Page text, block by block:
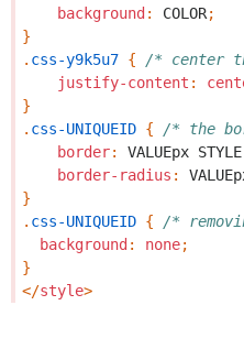
background : COLOR;
}
. css-y9k5u7 {
/* center
justify-content :
}
. css-UNIQUEID {
/* the
border: VALUEpx STYLE
border-radius :
}
. css-UNIQUEID {
/*
background : none;
}
</style>